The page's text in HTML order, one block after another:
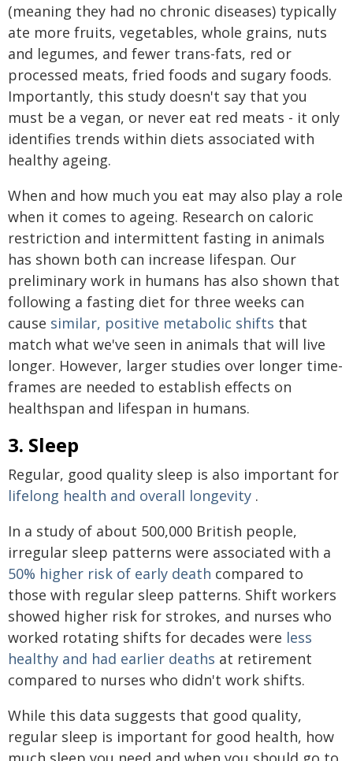
(meaning they had no chronic diseases) typically
ate more fruits, vegetables, whole grains, nuts
and legumes, and fewer trans-fats, red or
processed meats, fried foods and sugary foods.
Importantly, this study doesn't say that you
must be a vegan, or never eat red meats - it only
identifies trends within diets associated with
healthy ageing.
When and how much you eat may also play a role
when it comes to ageing. Research on caloric
restriction and intermittent fasting in animals
has shown both can increase lifespan. Our
preliminary work in humans has also shown that
following a fasting diet for three weeks can
cause similar, positive metabolic shifts that
match what we've seen in animals that will live
longer. However, larger studies over longer time-
frames are needed to establish effects on
healthspan and lifespan in humans.
3. Sleep
Regular, good quality sleep is also important for
lifelong health and overall longevity .
In a study of about 500,000 British people,
irregular sleep patterns were associated with a
50% higher risk of early death compared to
those with regular sleep patterns. Shift workers
showed higher risk for strokes, and nurses who
worked rotating shifts for decades were less
healthy and had earlier deaths at retirement
compared to nurses who didn't work shifts.
While this data suggests that good quality,
regular sleep is important for good health, how